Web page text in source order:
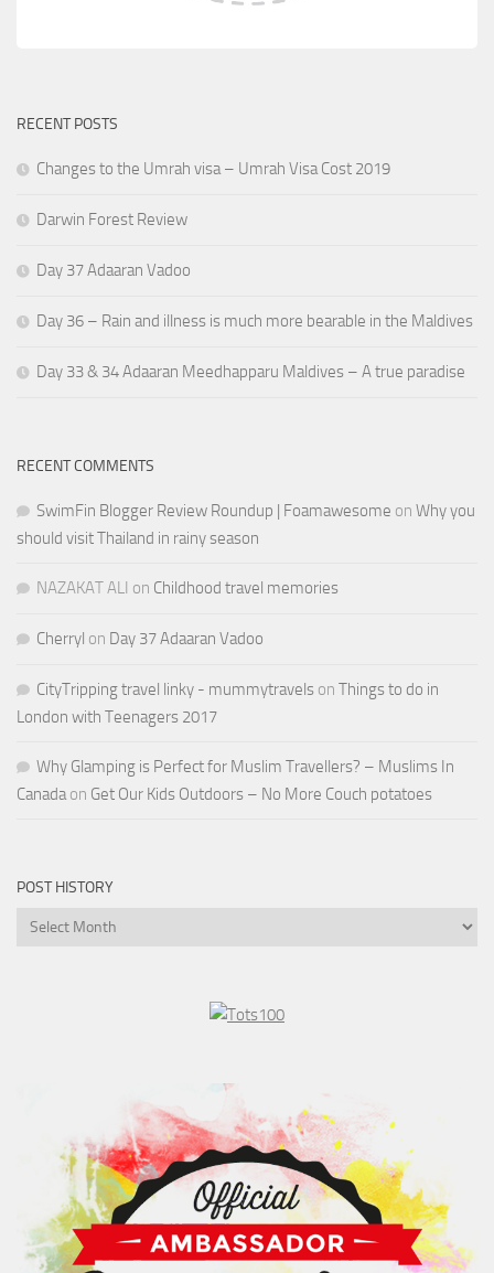
RECENT POSTS
Changes to the Umrah visa – Umrah Visa Cost 2019
Darwin Forest Review
Day 37 Adaaran Vadoo
Day 36 – Rain and illness is much more bearable in the Maldives
Day 33 & 34 Adaaran Meedhapparu Maldives – A true paradise
RECENT COMMENTS
SwimFin Blogger Review Roundup | Foamawesome on Why you
should visit Thailand in rainy season
NAZAKAT ALI on Childhood travel memories
Cherryl on Day 37 Adaaran Vadoo
CityTripping travel linky - mummytravels on Things to do in
London with Teenagers 2017
Why Glamping is Perfect for Muslim Travellers? – Muslims In
Canadaon Get Our Kids Outdoors – No More Couch potatoes
POST HISTORY
Post